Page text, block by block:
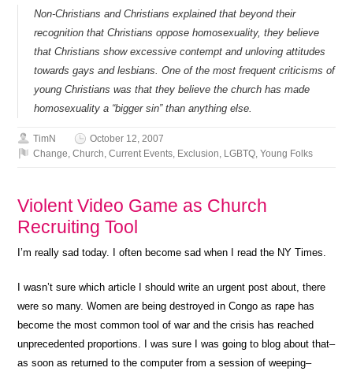
Non-Christians and Christians explained that beyond their
recognition that Christians oppose homosexuality, they believe
that Christians show excessive contempt and unloving attitudes
towards gays and lesbians. One of the most frequent criticisms of
young Christians was that they believe the church has made
homosexuality a “bigger sin” than anything else.
TimN
October 12, 2007
Change,Church,Current Events, Exclusion, LGBTQ,Young Folks
Violent Video Game as Church
Recruiting Tool
I’m really sad today. I often become sad when I read the NY Times.
I wasn’t sure which article I should write an urgent post about, there
were so many. Women are being destroyed in Congo as rape has
become the most common tool of war and the crisis has reached
unprecedented proportions. I was sure I was going to blog about that–
as soon as returned to the computer from a session of weeping–